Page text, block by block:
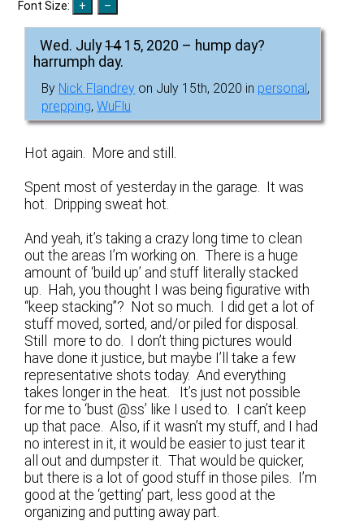
Font Size:
Wed. July1415, 2020 – hump day?
harrumph day.
By Nick Flandrey on July 15th, 2020 in personal,
prepping,WuFlu
Hot again. More and still.
Spent most of yesterday in the garage. It was
hot. Dripping sweat hot.
And yeah, it’s taking a crazy long time to clean
out the areas I’m working on. There is a huge
amount of ‘build up’ and stuff literally stacked
up. Hah, you thought I was being figurative with
“keep stacking”? Not so much. I did get a lot of
stuff moved, sorted, and/or piled for disposal.
Still more to do. I don’t thing pictures would
have done it justice, but maybe I’ll take a few
representative shots today. And everything
takes longer in the heat. It’s just not possible
for me to ‘bust @ss’ like I used to. I can’t keep
up that pace. Also, if it wasn’t my stuff, and I had
no interest in it, it would be easier to just tear it
all out and dumpster it. That would be quicker,
but there is a lot of good stuff in those piles. I’m
good at the ‘getting’ part, less good at the
organizing and putting away part.